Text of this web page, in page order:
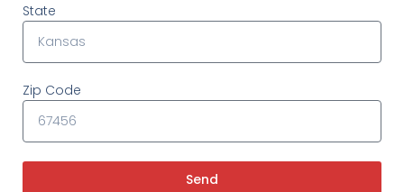
State
Zip Code
Send